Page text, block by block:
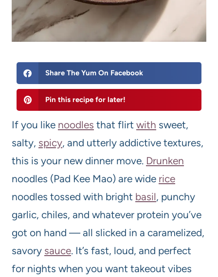
Share The Yum On Facebook
Pin this recipe for later!
If you like noodles that flirt with sweet,
salty, spicy, and utterly addictive textures,
this is your new dinner move. Drunken
noodles (Pad Kee Mao) are wide rice
noodles tossed with bright basil, punchy
garlic, chiles, and whatever protein you’ve
got on hand — all slicked in a caramelized,
savory sauce. It’s fast, loud, and perfect
for nights when you want takeout vibes